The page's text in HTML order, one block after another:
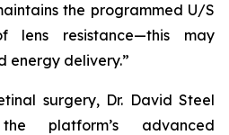
the programmed U/S
lens resistance—this may
energy delivery.”
surgery, Dr. David Steel
platform’s advanced